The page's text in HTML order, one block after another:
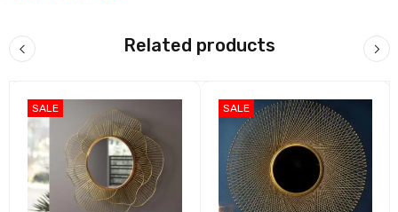
what’s app catalog
Madhuram Handicrafts
Related products
SALE SALE